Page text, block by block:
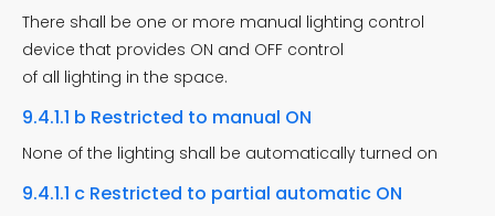
There shall be one or more manual lighting control
device that provides ON and OFF control
of all lighting in the space.
9.4.1.1 b Restricted to manual ON
None of the lighting shall be automatically turned on
9.4.1.1 c Restricted to partial automatic ON